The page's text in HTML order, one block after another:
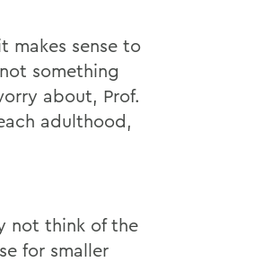
makes sense to
something
about, Prof.
adulthood,
not think of the
for smaller